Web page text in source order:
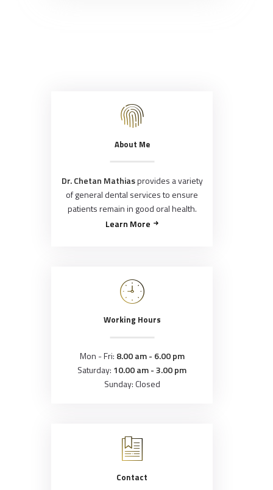
About Me
Dr. Chetan Mathiasprovides a variety
of general dental services to ensure
patients remain in good oral health.
Learn More
Working Hours
Mon - Fri: 8.00 am - 6.00 pm
Saturday: 10.00 am - 3.00 pm
Sunday: Closed
Contact